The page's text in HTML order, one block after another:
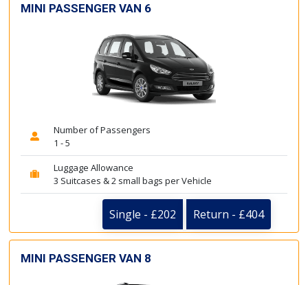
MINI PASSENGER VAN 6
Number of Passengers
1 - 5
Luggage Allowance
3 Suitcases & 2 small bags per Vehicle
Single - £202 Return - £404
MINI PASSENGER VAN 8